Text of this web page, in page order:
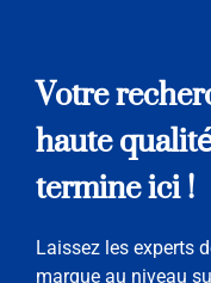
Votre
haute
termine ici !
Laissez les experts
marque au niveau